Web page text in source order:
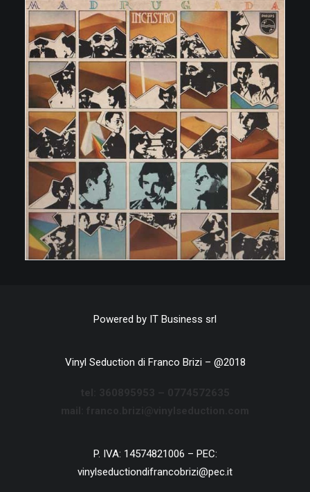
Powered by IT Business srl
Vinyl Seduction di Franco Brizi – @2018
P. IVA: 14574821006 – PEC:
vinylseductiondifrancobrizi@pec.it